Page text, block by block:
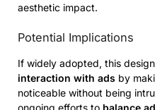
aesthetic impact.
Potential Implications
If widely adopted, this
interaction with ads by
noticeable without being